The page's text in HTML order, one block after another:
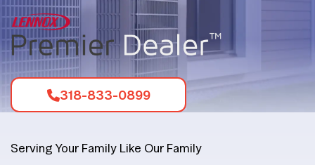
318-833-0899
Serving Your Family Like Our Family